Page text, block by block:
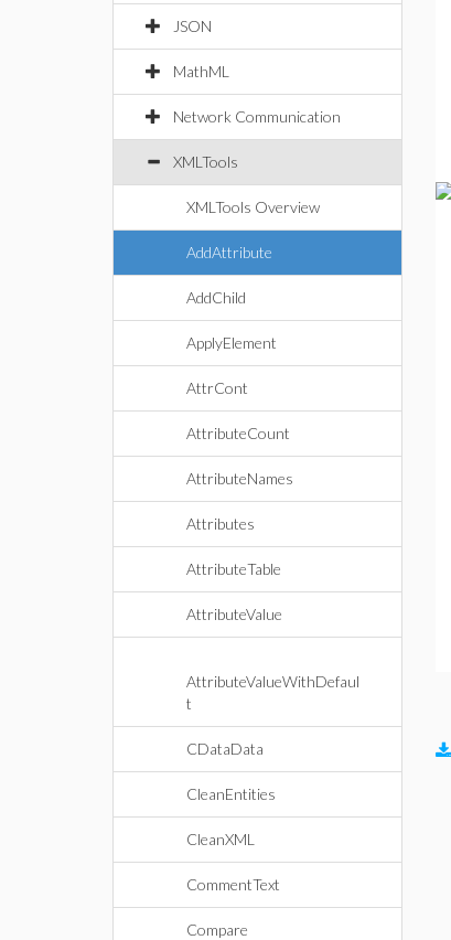
JSON
MathML
Network Communication
XMLTools
XMLTools Overview
AddAttribute
AddChild
ApplyElement
AttrCont
AttributeCount
AttributeNames
Attributes
AttributeTable
AttributeValue
AttributeValueWithDefaul
t
CDataData
CleanEntities
CleanXML
CommentText
Compare